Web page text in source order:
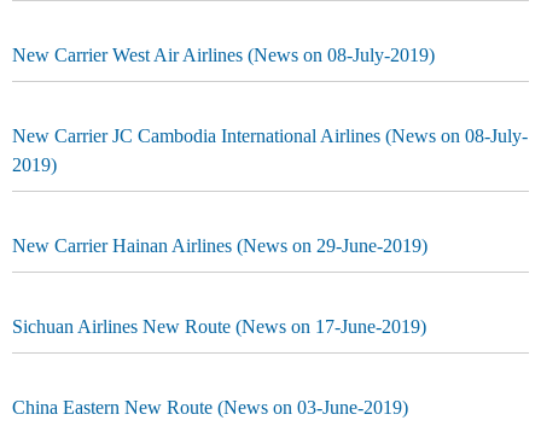
New Carrier West Air Airlines (News on 08-July-2019)
New Carrier JC Cambodia International Airlines (News on 08-July-
2019)
New Carrier Hainan Airlines (News on 29-June-2019)
Sichuan Airlines New Route (News on 17-June-2019)
China Eastern New Route (News on 03-June-2019)